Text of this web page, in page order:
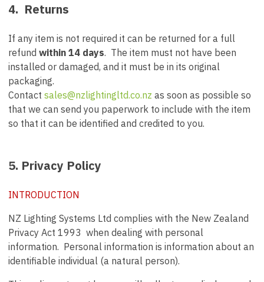
4. Returns
If any item is not required it can be returned for a full
refund within 14 days. The item must not have been
installed or damaged, and it must be in its original
packaging.
Contact sales@nzlightingltd.co.nz as soon as possible so
that we can send you paperwork to include with the item
so that it can be identified and credited to you.
5. Privacy Policy
INTRODUCTION
NZ Lighting Systems Ltd complies with the New Zealand
Privacy Act 1993 when dealing with personal
information. Personal information is information about an
identifiable individual (a natural person).